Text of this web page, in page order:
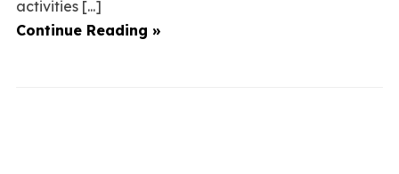
activities [...]
Continue Reading »